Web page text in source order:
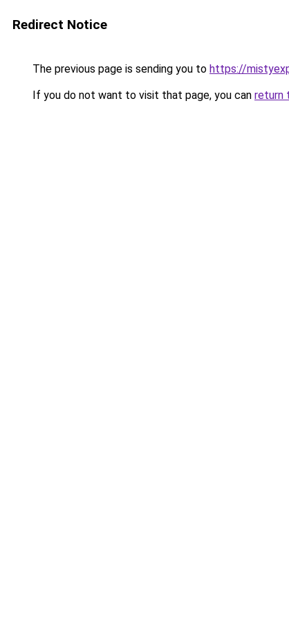
Redirect Notice
The previous page is sending you to https://
If you do not want to visit that page, you can return